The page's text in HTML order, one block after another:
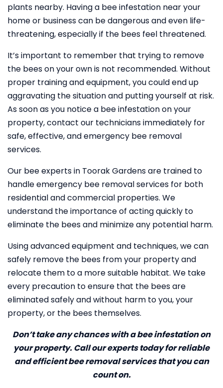
plants nearby. Having a bee infestation near your
home or business can be dangerous and even life-
threatening, especially if the bees feel threatened.
It’s important to remember that trying to remove
the bees on your own is not recommended. Without
proper training and equipment, you could end up
aggravating the situation and putting yourself at risk.
As soon as you notice a bee infestation on your
property, contact our technicians immediately for
safe, effective, and emergency bee removal
services.
Our bee experts in Toorak Gardens are trained to
handle emergency bee removal services for both
residential and commercial properties. We
understand the importance of acting quickly to
eliminate the bees and minimize any potential harm.
Using advanced equipment and techniques, we can
safely remove the bees from your property and
relocate them to a more suitable habitat. We take
every precaution to ensure that the bees are
eliminated safely and without harm to you, your
property, or the bees themselves.
Don’t take any chances with a bee infestation on
your property. Call our experts today for reliable
and efficient bee removal services that you can
count on.